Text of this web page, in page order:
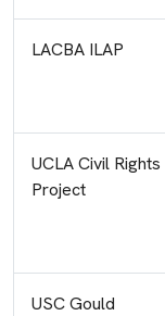
LACBA ILAP
UCLA Civil Rights
Project
USC Gould